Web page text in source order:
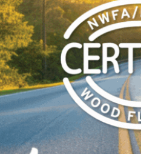
at times to industry
Rep. Bruce Westerman
champion for our issues
presence in his district.
has proven through
and the federal policy